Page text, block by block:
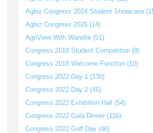
Agbiz Congress 2024 Student Showcase
Agbiz Congress 2026 (14)
AgriView With Wandile (51)
Congress 2018 Student Competition (8)
Congress 2018 Welcome Function (10)
Congress 2022 Day 1 (130)
Congress 2022 Day 2 (45)
Congress 2022 Exhibition Hall (54)
Congress 2022 Gala Dinner (116)
Congress 2022 Golf Day (46)